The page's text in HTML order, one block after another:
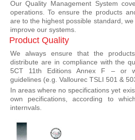
Our Quality Management System
operations. To ensure the products
are to the highest possible standard,
improve our systems.
Product Quality
We always ensure that the
distribute are in compliance with the
5CT 11th Editions Annex F – or
guidelines (e.g. Vallourec TSLI 501 &
In areas where no specifications yet
own pecifications, according to
internvals.